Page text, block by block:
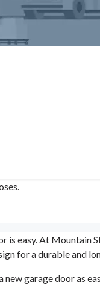
is easy. At
for a durable and
garage door as